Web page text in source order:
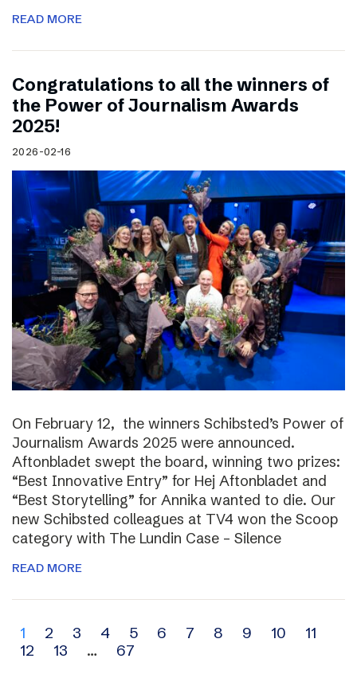
READ MORE
Congratulations to all the winners of
the Power of Journalism Awards
2025!
2026-02-16
On February 12, the winners Schibsted’s Power of
Journalism Awards 2025 were announced.
Aftonbladet swept the board, winning two prizes:
“Best Innovative Entry” for Hej Aftonbladet and
“Best Storytelling” for Annika wanted to die. Our
new Schibsted colleagues at TV4 won the Scoop
category with The Lundin Case – Silence
READ MORE
Archive
navigation
1 2 3 4 5 6 7 8 9 10
11
12
13 … 67